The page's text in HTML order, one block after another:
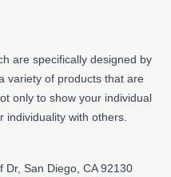
are specifically designed by
variety of products that are
only to show your individual
with others.
Dr, San Diego, CA 92130